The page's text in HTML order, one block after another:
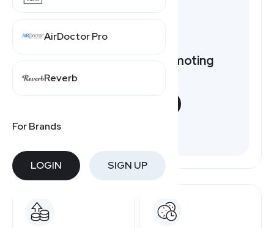
AirDoctor Pro
Reverb
For Brands
LOGIN SIGN UP
Want to earn by promoting